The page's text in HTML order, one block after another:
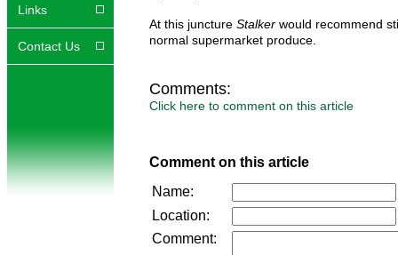
Links
Contact Us
At this juncture Stalker would recommend
normal supermarket produce.
Comments:
Click here to comment on this article
Comment on this article
Name:
Location:
Comment: